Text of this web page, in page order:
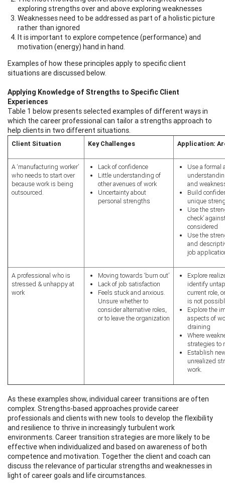
exploring strengths over and above exploring weaknesses
Weaknesses need to be addressed as part of a holistic picture
rather than ignored
It is important to explore competence (performance) and
motivation (energy) hand in hand.
Examples of how these principles apply to specific client
situations are discussed below.
Applying Knowledge of Strengths to Specific Client
Experiences
Table 1 below presents selected examples of different ways in
which the career professional can tailor a strengths approach to
help clients in two different situations.
Client Situation Key Challenges Application:
A ‘manufacturing worker’
who needs to start over
because work is being
outsourced.
Lack of confidence
Little understanding of
other avenues of work
Uncertainty about
personal strengths
Use a formal
and
Build
unique
Use the
check’
considered
Use the
and
job
A professional who is
stressed & unhappy at
work
Moving towards ‘burn out’
Lack of job satisfaction
Feels stuck and anxious.
Unsure whether to
consider alternative roles,
or to leave the organization
Explore
identify
current role,
is not
Explore the
aspects of
draining
Where
strategies to
Establish
unrealized
work.
As these examples show, individual career transitions are often
complex. Strengths-based approaches provide career
professionals and clients with new tools to develop the flexibility
and resilience to thrive in increasingly turbulent work
environments. Career transition strategies are more likely to be
effective when individualized and based on awareness of both
competence and motivation. Together the client and coach can
discuss the relevance of particular strengths and weaknesses in
light of career goals and life circumstances.